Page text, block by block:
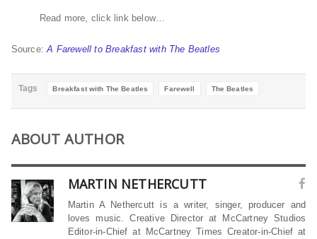
Read more, click link below…
Source:A Farewell to Breakfast with The Beatles
Tags Breakfast with The Beatles Farewell The Beatles
ABOUT AUTHOR
MARTIN NETHERCUTT
Martin A Nethercutt is a writer, singer, producer and
loves music. Creative Director at McCartney Studios
Editor-in-Chief at McCartney Times Creator-in-Chief at